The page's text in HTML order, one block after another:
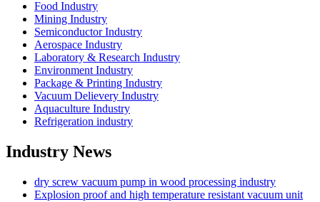
Food Industry
Mining Industry
Semiconductor Industry
Aerospace Industry
Laboratory & Research Industry
Environment Industry
Package & Printing Industry
Vacuum Delievery Industry
Aquaculture Industry
Refrigeration industry
Industry News
dry screw vacuum pump in wood processing industry
Explosion proof and high temperature resistant vacuum unit